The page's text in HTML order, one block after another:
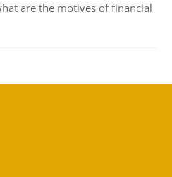
are the motives of financial